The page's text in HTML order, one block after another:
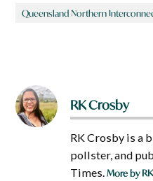
Queensland Northern
RK Crosby
RK Crosby is a
pollster, and
Times.More by